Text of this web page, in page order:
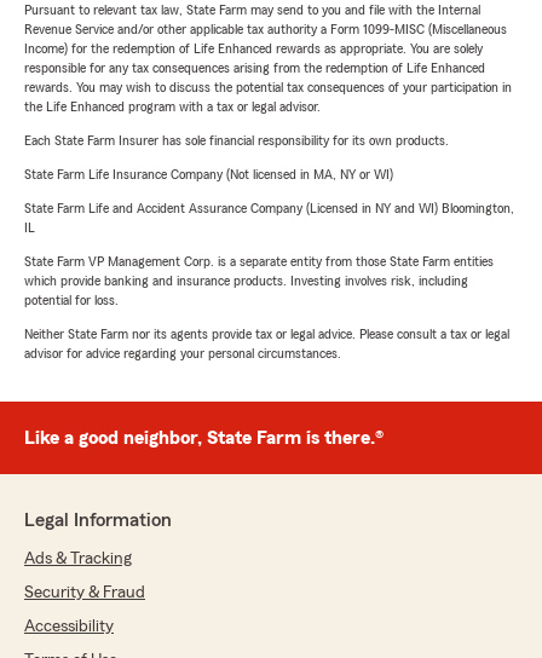
Pursuant to relevant tax law, State Farm may send to you and file with the Internal
Revenue Service and/or other applicable tax authority a Form 1099-MISC (Miscellaneous
Income) for the redemption of Life Enhanced rewards as appropriate. You are solely
responsible for any tax consequences arising from the redemption of Life Enhanced
rewards. You may wish to discuss the potential tax consequences of your participation in
the Life Enhanced program with a tax or legal advisor.
Each State Farm Insurer has sole financial responsibility for its own products.
State Farm Life Insurance Company (Not licensed in MA, NY or WI)
State Farm Life and Accident Assurance Company (Licensed in NY and WI) Bloomington,
State Farm VP Management Corp. is a separate entity from those State Farm entities
which provide banking and insurance products. Investing involves risk, including
potential for loss.
Neither State Farm nor its agents provide tax or legal advice. Please consult a tax or legal
advisor for advice regarding your personal circumstances.
Like a good neighbor, State Farm is there.®
Legal Information
Ads & Tracking
Security & Fraud
Accessibility